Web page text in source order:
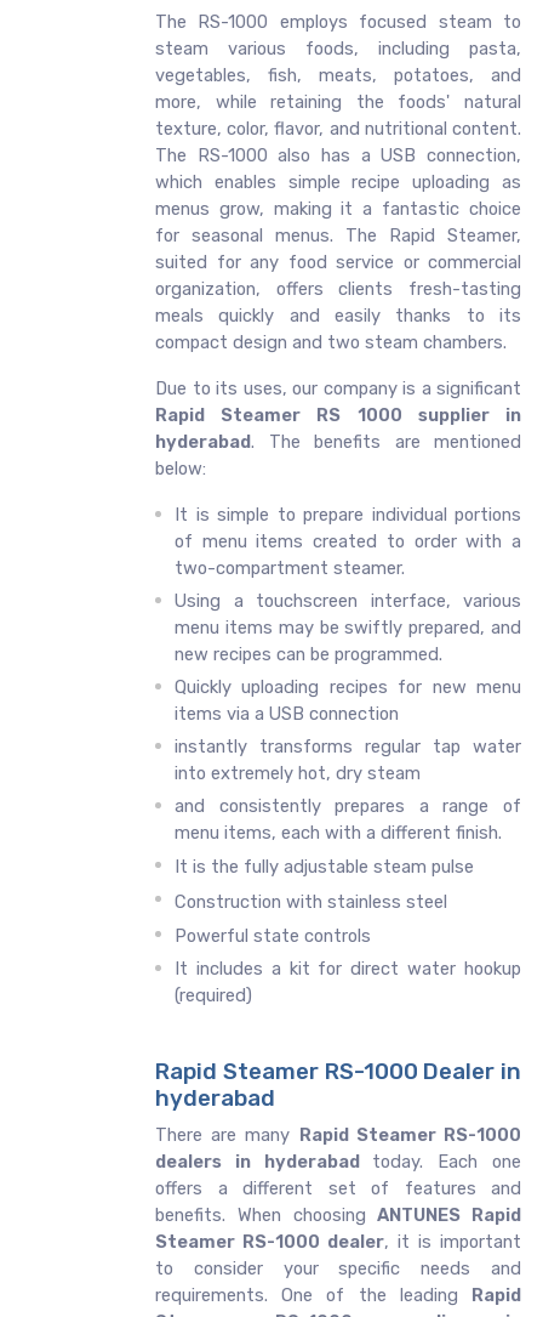
The RS-1000 employs focused steam to
steam various foods, including pasta,
vegetables, fish, meats, potatoes, and
more, while retaining the foods' natural
texture, color, flavor, and nutritional content.
The RS-1000 also has a USB connection,
which enables simple recipe uploading as
menus grow, making it a fantastic choice
for seasonal menus. The Rapid Steamer,
suited for any food service or commercial
organization, offers clients fresh-tasting
meals quickly and easily thanks to its
compact design and two steam chambers.
Due to its uses, our company is a significant
Rapid Steamer RS 1000 supplier in
hyderabad. The benefits are mentioned
below:
It is simple to prepare individual portions
of menu items created to order with a
two-compartment steamer.
Using a touchscreen interface, various
menu items may be swiftly prepared, and
new recipes can be programmed.
Quickly uploading recipes for new menu
items via a USB connection
instantly transforms regular tap water
into extremely hot, dry steam
and consistently prepares a range of
menu items, each with a different finish.
It is the fully adjustable steam pulse
Construction with stainless steel
Powerful state controls
It includes a kit for direct water hookup
(required)
Rapid Steamer RS-1000 Dealer in
hyderabad
There are many Rapid Steamer RS-1000
dealers in hyderabad today. Each one
offers a different set of features and
benefits. When choosingANTUNES Rapid
Steamer RS-1000 dealer, it is important
to consider your specific needs and
requirements. One of the leading Rapid